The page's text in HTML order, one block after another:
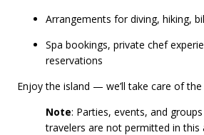
Arrangements for diving, hiking,
Spa bookings, private chef
reservations
Enjoy the island — we’ll take care of the
Note: Parties, events, and
travelers are not permitted in this